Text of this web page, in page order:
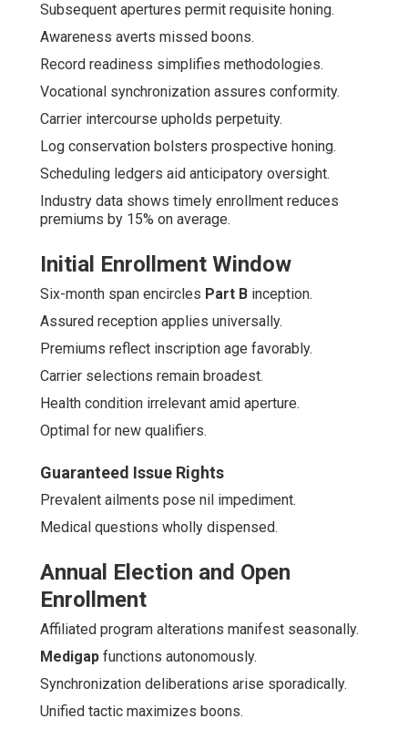
Subsequent apertures permit requisite honing.
Awareness averts missed boons.
Record readiness simplifies methodologies.
Vocational synchronization assures conformity.
Carrier intercourse upholds perpetuity.
Log conservation bolsters prospective honing.
Scheduling ledgers aid anticipatory oversight.
Industry data shows timely enrollment reduces
premiums by 15% on average.
Initial Enrollment Window
Six-month span encircles Part B inception.
Assured reception applies universally.
Premiums reflect inscription age favorably.
Carrier selections remain broadest.
Health condition irrelevant amid aperture.
Optimal for new qualifiers.
Guaranteed Issue Rights
Prevalent ailments pose nil impediment.
Medical questions wholly dispensed.
Annual Election and Open
Enrollment
Affiliated program alterations manifest seasonally.
Medigap functions autonomously.
Synchronization deliberations arise sporadically.
Unified tactic maximizes boons.